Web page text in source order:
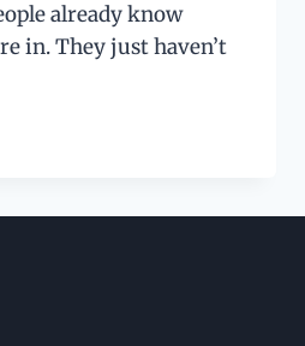
already know
in. They just haven’t